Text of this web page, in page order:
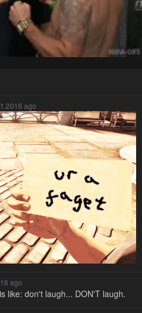
ago
ago
like: don't laugh... DON'T laugh.